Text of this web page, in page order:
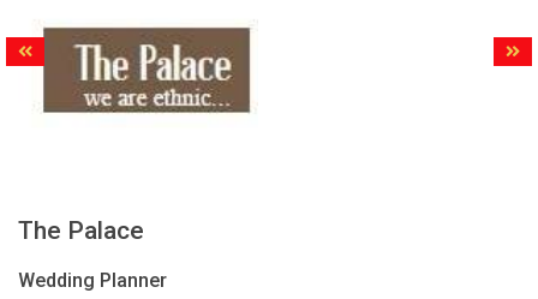
The Palace
Wedding Planner